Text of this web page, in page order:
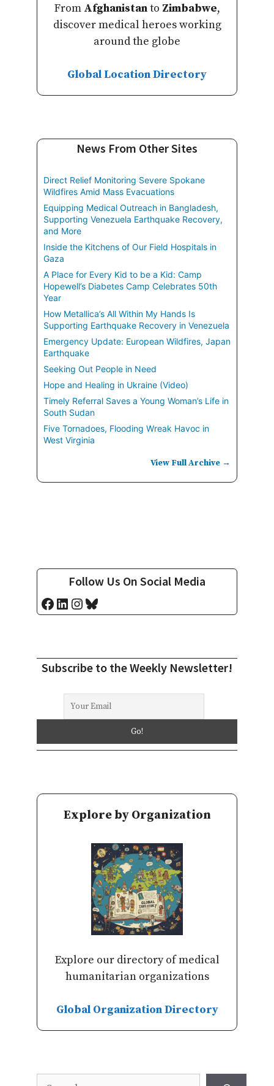
From Afghanistanto Zimbabwe,
discover medical heroes working
around the globe
Global Location Directory
News From Other Sites
Direct Relief Monitoring Severe Spokane
Wildfires Amid Mass Evacuations
Equipping Medical Outreach in Bangladesh,
Supporting Venezuela Earthquake Recovery,
and More
Inside the Kitchens of Our Field Hospitals in
Gaza
A Place for Every Kid to be a Kid: Camp
Hopewell’s Diabetes Camp Celebrates 50th
Year
How Metallica’s All Within My Hands Is
Supporting Earthquake Recovery in Venezuela
Emergency Update: European Wildfires, Japan
Earthquake
Seeking Out People in Need
Hope and Healing in Ukraine (Video)
Timely Referral Saves a Young Woman’s Life in
South Sudan
Five Tornadoes, Flooding Wreak Havoc in
West Virginia
View Full Archive →
Follow Us On Social Media
Facebook
LinkedIn
Instagram
Bluesky
Subscribe to the Weekly Newsletter!
Explore by Organization
Explore our directory of medical
humanitarian organizations
Global Organization Directory
Search